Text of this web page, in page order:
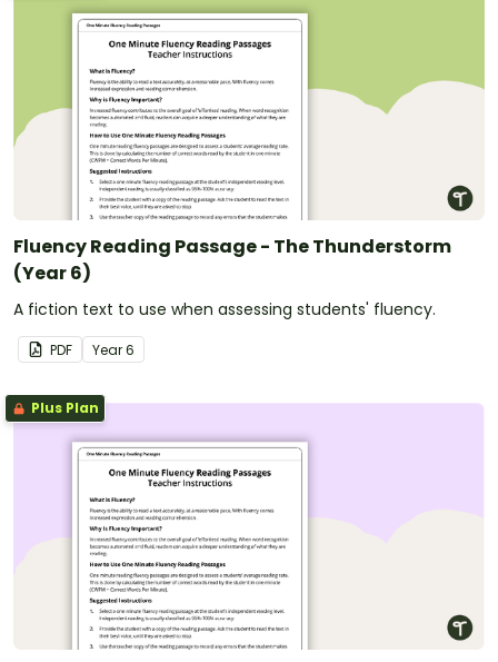
Fluency Reading Passage - The Thunderstorm
(Year 6)
A fiction text to use when assessing students' fluency.
PDF Year6
Plus Plan